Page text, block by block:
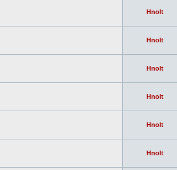
Hnolt
Hnolt
Hnolt
Hnolt
Hnolt
Hnolt